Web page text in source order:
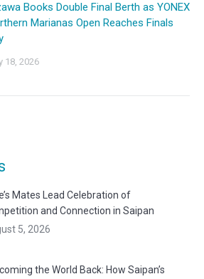
Books Double Final Berth as YONEX
Marianas Open Reaches Finals
18, 2026
Mates Lead Celebration of
and Connection in Saipan
5, 2026
the World Back: How Saipan’s